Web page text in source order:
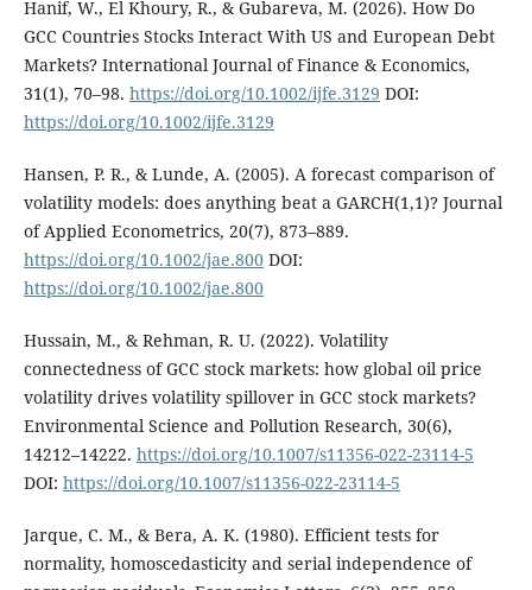
Hanif, W., El Khoury, R., & Gubareva, M. (2026). How Do
GCC Countries Stocks Interact With US and European Debt
Markets? International Journal of Finance & Economics,
31(1), 70–98. https://doi.org/10.1002/ijfe.3129 DOI:
https://doi.org/10.1002/ijfe.3129
Hansen, P. R., & Lunde, A. (2005). A forecast comparison of
volatility models: does anything beat a GARCH(1,1)? Journal
of Applied Econometrics, 20(7), 873–889.
https://doi.org/10.1002/jae.800DOI:
https://doi.org/10.1002/jae.800
Hussain, M., & Rehman, R. U. (2022). Volatility
connectedness of GCC stock markets: how global oil price
volatility drives volatility spillover in GCC stock markets?
Environmental Science and Pollution Research, 30(6),
14212–14222. https://doi.org/10.1007/s11356-022-23114-5
DOI: https://doi.org/10.1007/s11356-022-23114-5
Jarque, C. M., & Bera, A. K. (1980). Efficient tests for
normality, homoscedasticity and serial independence of